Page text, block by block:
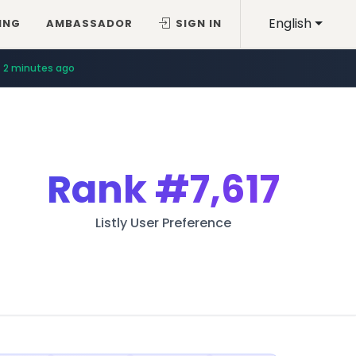
English
AMBASSADOR SIGN IN
2 minutes ago
Rank#7,617
Listly User Preference